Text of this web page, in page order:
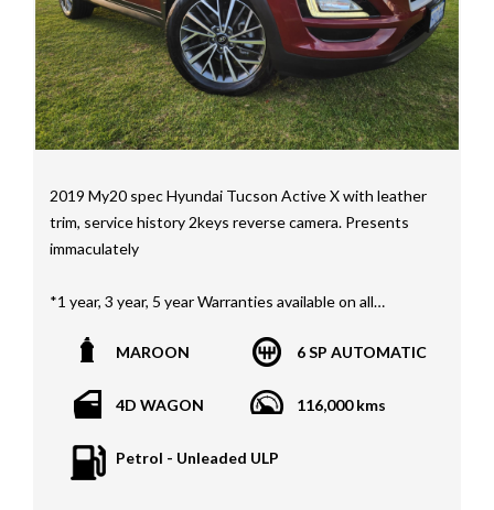
2019 My20 spec Hyundai Tucson Active X with leather
trim, service history 2keys reverse camera. Presents
immaculately
*1 year, 3 year, 5 year Warranties available on all
All vehicles PPSR clear(No accident history or financial
Finance available
We welcome independent vehicle inspections on all
our vehicles
MAROON 6 SP AUTOMATIC
4D WAGON 116,000 kms
Petrol - Unleaded ULP